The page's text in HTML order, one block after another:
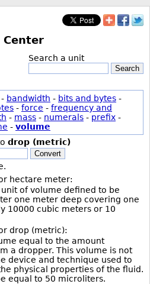
Center
Search a unit
Search
- bandwidth - bits and bytes -
- force - frequency and
- mass - numerals - prefix -
- volume
drop (metric)
Convert
hectare meter:
of volume defined to be
one meter deep covering one
10000 cubic meters or 10
drop (metric):
equal to the amount
a dropper. This volume is not
device and technique used to
physical properties of the fluid.
equal to 50 microliters.